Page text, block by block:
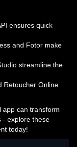
ensures quick
and Fotor make
streamline the
Retoucher Online
app can transform
- explore these
today!